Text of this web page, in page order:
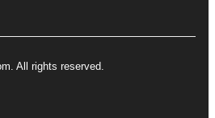
All rights reserved.